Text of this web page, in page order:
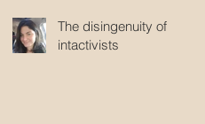
The disingenuity of
intactivists